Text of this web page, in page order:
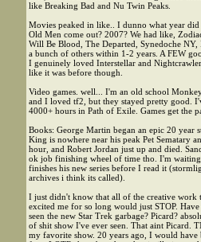
like Breaking Bad and Nu Twin Peaks.
Movies peaked in like.. I dunno what year
Old Men come out? 2007? We had like,
Will Be Blood, The Departed, Synedoche
a bunch of others within 1-2 years. A FEW
I genuinely loved Interstellar and
like it was before though.
Video games. well... I'm an old school
and I loved tf2, but they stayed pretty good.
4000+ hours in Path of Exile. Games get the
Books: George Martin began an epic 20 year
King is nowhere near his peak Pet Sematary
hour, and Robert Jordan just up and died.
ok job finishing wheel of time tho. I'm
finishes his new series before I read it
archives i think its called).
I just didn't know that all of the creative work
excited me for so long would just STOP.
seen the new Star Trek garbage? Picard?
of shit show I've ever seen. That aint Picard.
my favorite show. 20 years ago, I would have